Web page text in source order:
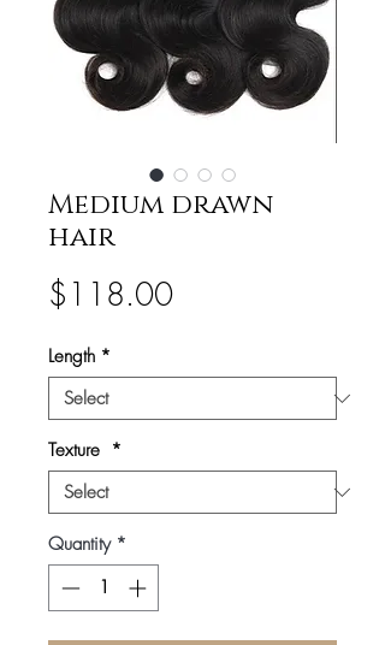
Medium drawn
hair
$118.00Price
Length *
Texture *
Quantity *